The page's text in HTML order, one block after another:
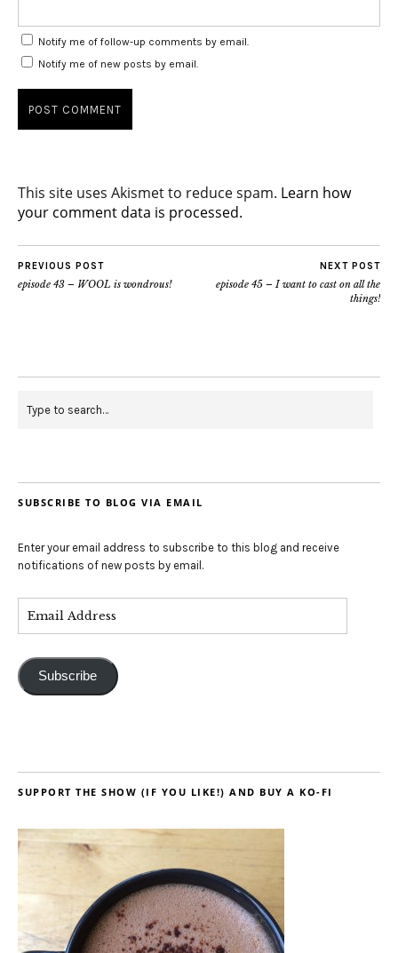
Notify me of follow-up comments by email.
Notify me of new posts by email.
This site uses Akismet to reduce spam. Learn how
your comment data is processed.
PREVIOUS POST
episode 43 – WOOL is wondrous!
NEXT POST
episode 45 – I want to cast on all the
things!
SUBSCRIBE TO BLOG VIA EMAIL
Enter your email address to subscribe to this blog and receive
notifications of new posts by email.
Subscribe
SUPPORT THE SHOW (IF YOU LIKE!) AND BUY A KO-FI